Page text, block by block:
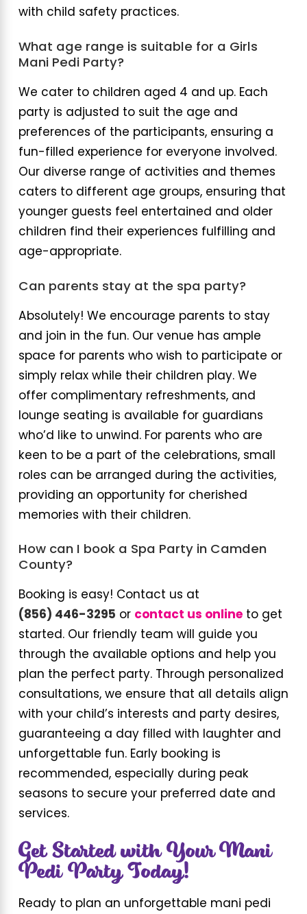
with child safety practices.
What age range is suitable for a Girls
Mani Pedi Party?
We cater to children aged 4 and up. Each
party is adjusted to suit the age and
preferences of the participants, ensuring a
fun-filled experience for everyone involved.
Our diverse range of activities and themes
caters to different age groups, ensuring that
younger guests feel entertained and older
children find their experiences fulfilling and
age-appropriate.
Can parents stay at the spa party?
Absolutely! We encourage parents to stay
and join in the fun. Our venue has ample
space for parents who wish to participate or
simply relax while their children play. We
offer complimentary refreshments, and
lounge seating is available for guardians
who’d like to unwind. For parents who are
keen to be a part of the celebrations, small
roles can be arranged during the activities,
providing an opportunity for cherished
memories with their children.
How can I book a Spa Party in Camden
County?
Booking is easy! Contact us at
(856) 446-3295 or contact us onlineto get
started. Our friendly team will guide you
through the available options and help you
plan the perfect party. Through personalized
consultations, we ensure that all details align
with your child’s interests and party desires,
guaranteeing a day filled with laughter and
unforgettable fun. Early booking is
recommended, especially during peak
seasons to secure your preferred date and
services.
Get Started with Your Mani
Pedi Party Today!
Ready to plan an unforgettable mani pedi